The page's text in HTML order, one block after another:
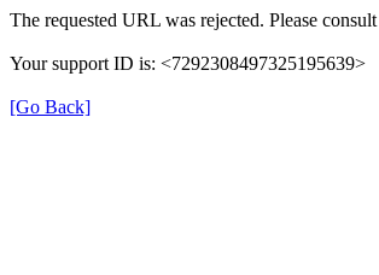
The requested URL was rejected. Please
Your support ID is: <7292308497325195639>
[Go Back]